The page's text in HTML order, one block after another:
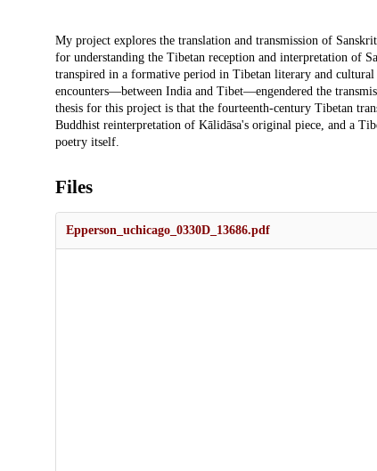
Description
My project explores the translation and transmission of
for understanding the Tibetan reception and interpretation of
transpired in a formative period in Tibetan literary and
encounters—between India and Tibet—engendered the
thesis for this project is that the fourteenth-century Tibetan
Buddhist reinterpretation of Kālidāsa's original piece, and a
poetry itself.
Files
Epperson_uchicago_0330D_13686.pdf